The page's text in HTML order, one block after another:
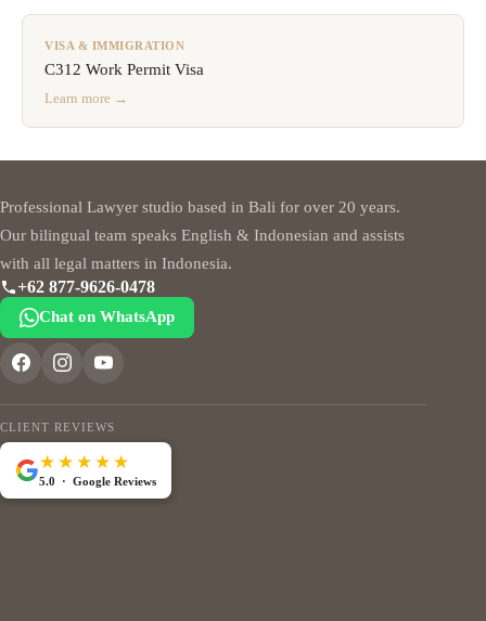
VISA & IMMIGRATION
C312 Work Permit Visa
Learn more →
Professional Lawyer studio based in Bali for over 20 years.
Our bilingual team speaks English & Indonesian and assists
with all legal matters in Indonesia.
+62 877-9626-0478
Chat on WhatsApp
CLIENT REVIEWS
★★★★★
5.0 · Google Reviews